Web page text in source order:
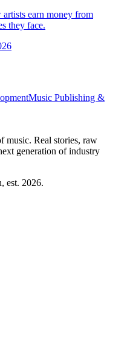
earn money from
they face.
Music Publishing &
music. Real stories, raw
generation of industry
est. 2026.